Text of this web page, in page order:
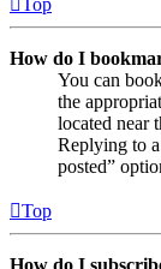
Top
How do I
You can
the
located near
Replying to
posted”
Top